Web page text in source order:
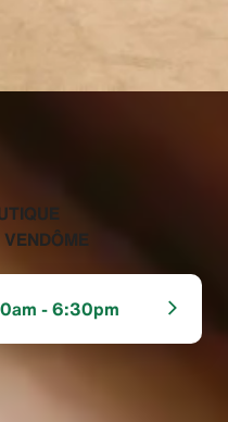
- 6:30pm